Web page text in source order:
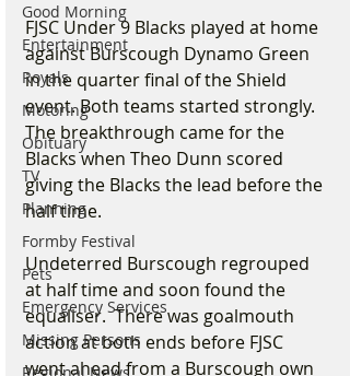
Good Morning
Entertainment
Royals
Motoring
Obituary
TV
Planning
Formby Festival
Pets
Emergency Services
Missing Persons
FJSC Under 9 Blacks played at home
against Burscough Dynamo Green
in the quarter final of the Shield
event. Both teams started strongly.
The breakthrough came for the
Blacks when Theo Dunn scored
giving the Blacks the lead before the
half time.
Undeterred Burscough regrouped
at half time and soon found the
equaliser.  There was goalmouth
action at both ends before FJSC
went ahead from a Burscough own